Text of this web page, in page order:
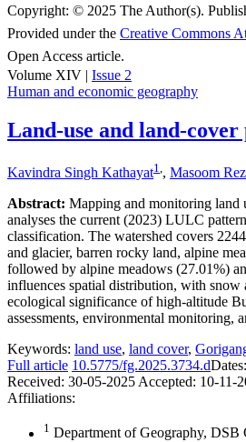
Copyright: © 2025 The Author(s).
Provided under the Creative Commons
Open Access article.
Volume XIV | Issue 2
Human and economic geography
Land-use and land-
Kavindra Singh Kathayat1,, Masoom
Abstract: Mapping and monitoring land
analyses the current (2023) LULC
classification. The watershed covers
and glacier, barren rocky land, alpine
followed by alpine meadows (27.01%)
influences spatial distribution, with snow
ecological significance of high-altitude
assessments, environmental monitoring,
Keywords: land use, land cover,
Full article 10.5775/fg.2025.3734.dDates:
Received: 30-05-2025Accepted: 10-11-
Affiliations:
1 Department of Geography,